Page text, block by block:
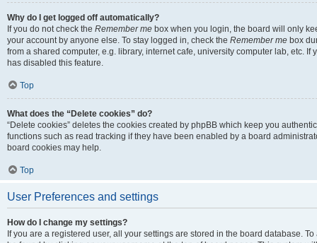
Why do I get logged off automatically?
If you do not check the Remember me box when you login, the board will only
your account by anyone else. To stay logged in, check the Remember me box
from a shared computer, e.g. library, internet cafe, university computer lab, etc.
has disabled this feature.
Top
What does the “Delete cookies” do?
“Delete cookies” deletes the cookies created by phpBB which keep you
functions such as read tracking if they have been enabled by a board
board cookies may help.
Top
User Preferences and settings
How do I change my settings?
If you are a registered user, all your settings are stored in the board database.